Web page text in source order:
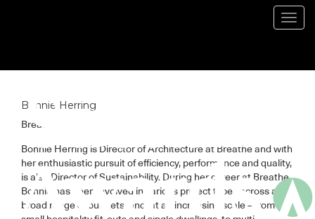
Bonnie Herring
Breathe
Bonnie Herring is Director of Architecture at Breathe and with
her enthusiastic pursuit of efficiency, performance and quality,
is also Director of Sustainability. During her career at Breathe,
Bonnie has been involved in various project types across a
broad range of budgets, and, at an increasing scale – from